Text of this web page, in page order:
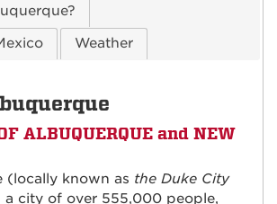
Weather
ALBUQUERQUE and NEW
(locally known as the Duke City
a city of over 555,000 people,